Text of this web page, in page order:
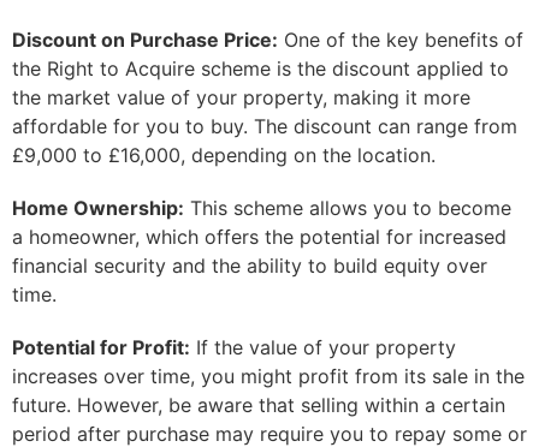
Discount on Purchase Price: One of the key benefits of
the Right to Acquire scheme is the discount applied to
the market value of your property, making it more
affordable for you to buy. The discount can range from
£9,000 to £16,000, depending on the location.
Home Ownership: This scheme allows you to become
a homeowner, which offers the potential for increased
financial security and the ability to build equity over
time.
Potential for Profit: If the value of your property
increases over time, you might profit from its sale in the
future. However, be aware that selling within a certain
period after purchase may require you to repay some or